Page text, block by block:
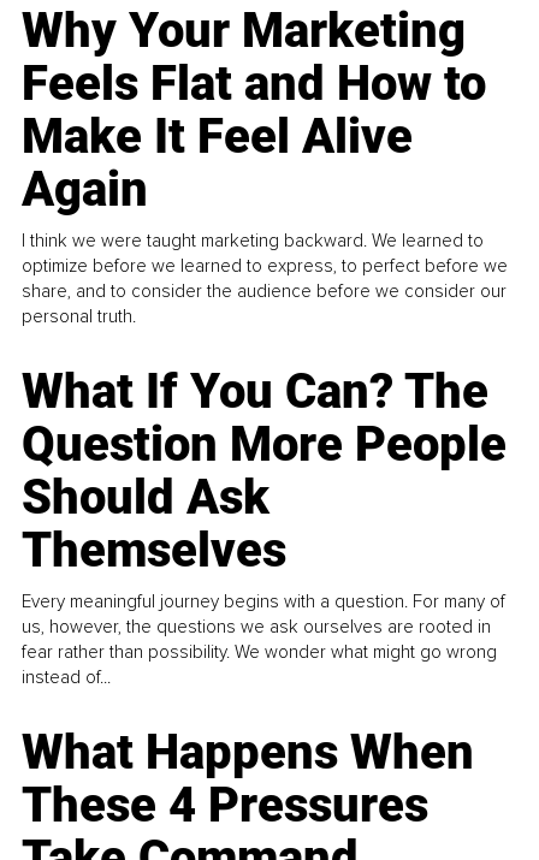
Why Your Marketing
Feels Flat and How to
Make It Feel Alive
Again
I think we were taught marketing backward. We learned to
optimize before we learned to express, to perfect before we
share, and to consider the audience before we consider our
personal truth.
What If You Can? The
Question More People
Should Ask
Themselves
Every meaningful journey begins with a question. For many of
us, however, the questions we ask ourselves are rooted in
fear rather than possibility. We wonder what might go wrong
instead of...
What Happens When
These 4 Pressures